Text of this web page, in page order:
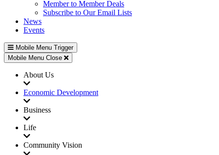
Member to Member Deals
Subscribe to Our Email Lists
News
Events
Mobile Menu Trigger
Mobile Menu Close
About Us
Economic Development
Business
Life
Community Vision